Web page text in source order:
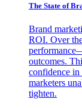
The State of
Brand
ROI. Over
outcomes.
confidence in
marketers
tighten.